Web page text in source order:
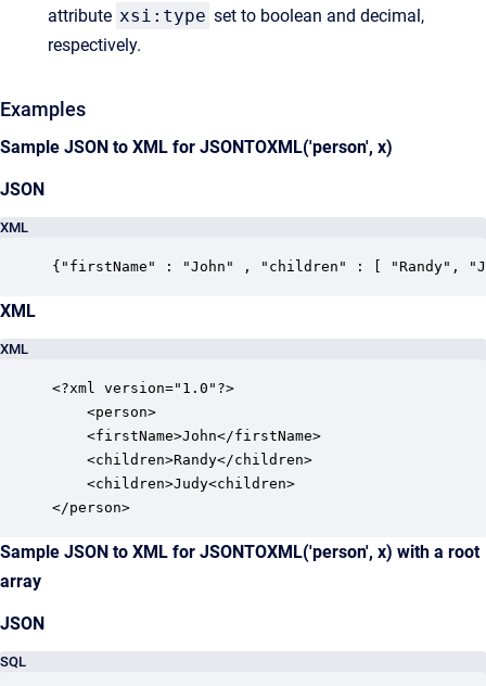
attribute xsi:type set to boolean and decimal,
respectively.
Examples
Sample JSON to XML for JSONTOXML('person', x)
JSON
XML
{"firstName" : "John" , "children" : [ "Randy",
XML
XML
<?xml version="1.0"?>
</person>
Sample JSON to XML for JSONTOXML('person', x) with a root
array
JSON
SQL